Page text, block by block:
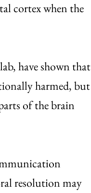
cortex when the
have shown that
harmed, but
of the brain
resolution may